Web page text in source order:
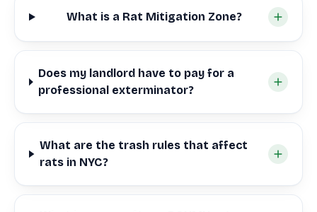
What is a Rat Mitigation Zone?
Does my landlord have to pay for a
professional exterminator?
What are the trash rules that affect
rats in NYC?